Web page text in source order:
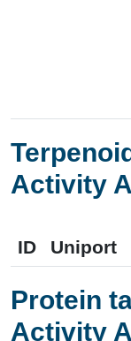
Activity
ID Uniport
Protein
Activity